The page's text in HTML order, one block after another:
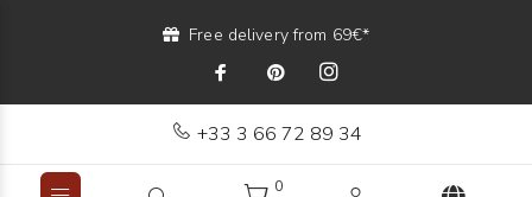
Free delivery from 69€*
+33 3 66 72 89 34
0